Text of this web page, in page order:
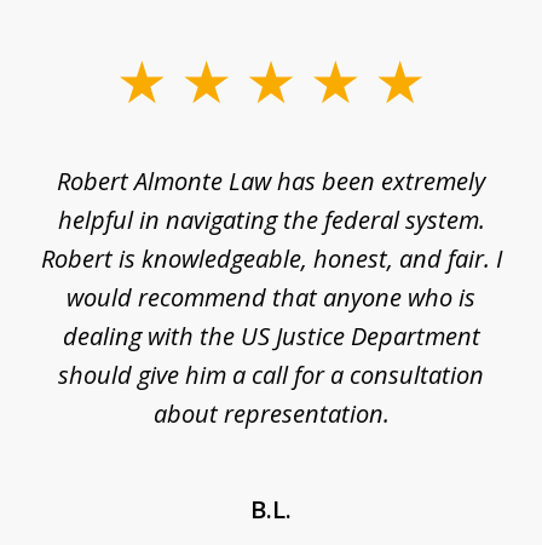
Robert Almonte Law has been extremely
helpful in navigating the federal system.
Robert is knowledgeable, honest, and fair. I
would recommend that anyone who is
dealing with the US Justice Department
should give him a call for a consultation
about representation.
B.L.